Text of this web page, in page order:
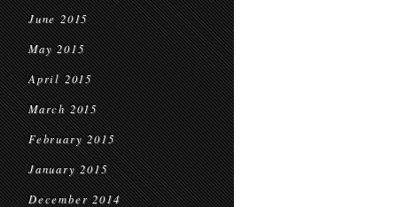
June 2015
May 2015
April 2015
March 2015
February 2015
January 2015
December 2014